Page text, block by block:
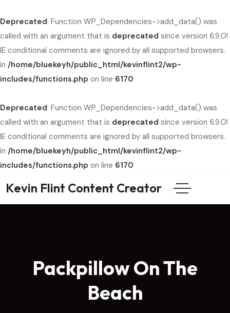
Deprecated: Function WP_Dependencies->add_data() was
called with an argument that is deprecated since version 6.9.0!
IE conditional comments are ignored by all supported browsers.
in /home/bluekeyh/public_html/kevinflint2/wp-
includes/functions.php on line 6170
Deprecated: Function WP_Dependencies->add_data() was
called with an argument that is deprecated since version 6.9.0!
IE conditional comments are ignored by all supported browsers.
in /home/bluekeyh/public_html/kevinflint2/wp-
includes/functions.php on line 6170
Kevin Flint Content Creator
Packpillow On The
Beach